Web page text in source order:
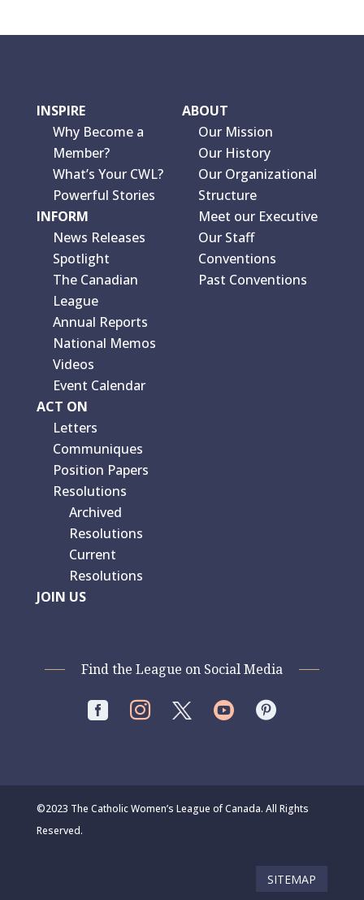
INSPIRE
Why Become a
Member?
What’s Your CWL?
Powerful Stories
INFORM
News Releases
Spotlight
The Canadian
League
Annual Reports
National Memos
Videos
Event Calendar
ACT ON
Letters
Communiques
Position Papers
Resolutions
Archived
Resolutions
Current
Resolutions
JOIN US
ABOUT
Our Mission
Our History
Our Organizational
Structure
Meet our Executive
Our Staff
Conventions
Past Conventions
Find the League on Social Media
   
©2023 The Catholic Women’s League of Canada. All Rights
Reserved.
SITEMAP